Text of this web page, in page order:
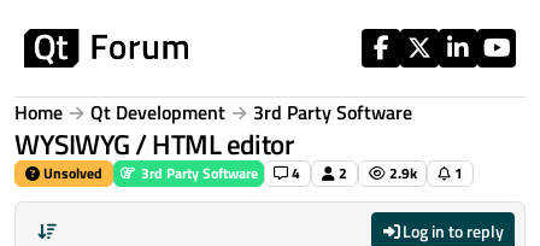
Home Qt Development 3rd Party Software
WYSIWYG / HTML editor
Unsolved 3rd Party Software 4 2 2.9k 1
Log in to reply